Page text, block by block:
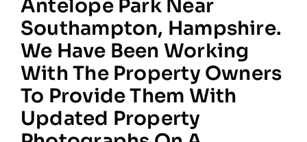
Antelope Park Near
Southampton, Hampshire.
We Have Been Working
With The Property Owners
To Provide Them With
Updated Property